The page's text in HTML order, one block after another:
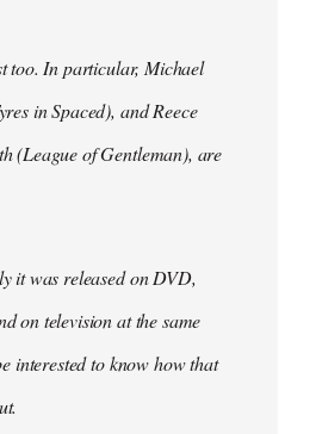
too. In particular, Michael
inSpaced), and Reece
(League of Gentleman), are
it was released on DVD,
on television at the same
interested to know how that